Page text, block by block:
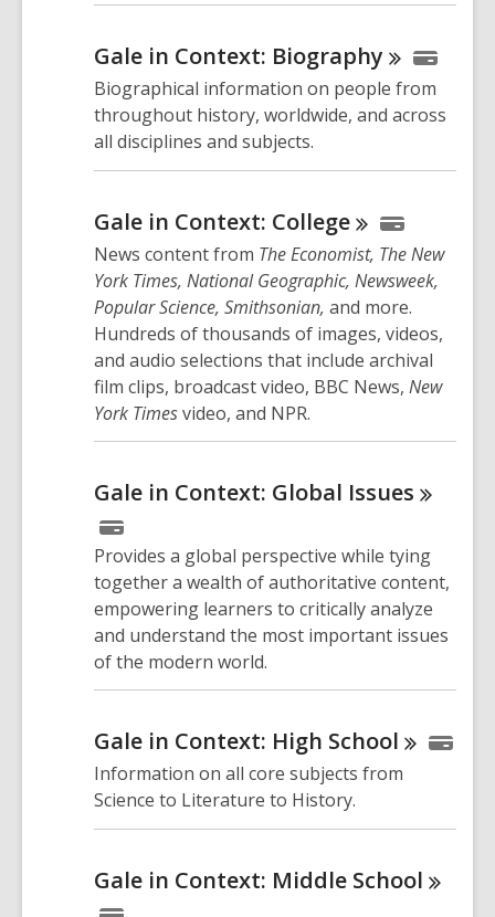
Gale in Context: Biography
Biographical information on people from
throughout history, worldwide, and across
all disciplines and subjects.
Gale in Context: College
News content from The Economist, The New
York Times, National Geographic, Newsweek,
Popular Science, Smithsonian, and more.
Hundreds of thousands of images, videos,
and audio selections that include archival
film clips, broadcast video, BBC News, New
York Timesvideo, and NPR.
Gale in Context: Global Issues
Provides a global perspective while tying
together a wealth of authoritative content,
empowering learners to critically analyze
and understand the most important issues
of the modern world.
Gale in Context: High School
Information on all core subjects from
Science to Literature to History.
Gale in Context: Middle School